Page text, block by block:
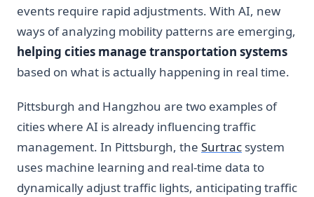
events require rapid adjustments. With AI, new
ways of analyzing mobility patterns are emerging,
helping cities manage transportation systems
based on what is actually happening in real time.
Pittsburgh and Hangzhou are two examples of
cities where AI is already influencing traffic
management. In Pittsburgh, the Surtrac system
uses machine learning and real-time data to
dynamically adjust traffic lights, anticipating traffic